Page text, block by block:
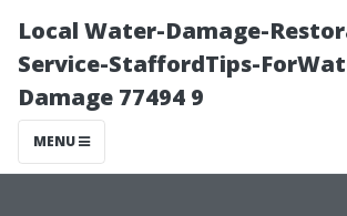
Local Water-Damage-
Service-StaffordTips-
Damage 77494 9
MENU